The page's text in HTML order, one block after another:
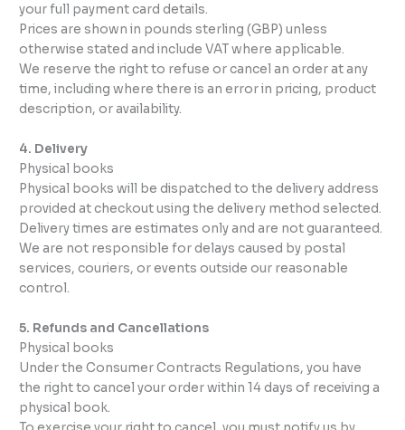
your full payment card details.
Prices are shown in pounds sterling (GBP) unless
otherwise stated and include VAT where applicable.
We reserve the right to refuse or cancel an order at any
time, including where there is an error in pricing, product
description, or availability.
4. Delivery
Physical books
Physical books will be dispatched to the delivery address
provided at checkout using the delivery method selected.
Delivery times are estimates only and are not guaranteed.
We are not responsible for delays caused by postal
services, couriers, or events outside our reasonable
control.
5. Refunds and Cancellations
Physical books
Under the Consumer Contracts Regulations, you have
the right to cancel your order within 14 days of receiving a
physical book.